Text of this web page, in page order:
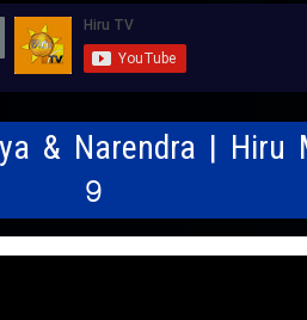
& Narendra |
9